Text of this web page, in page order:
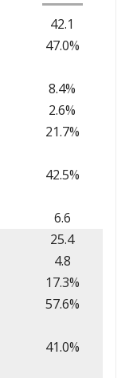
42.1
47.0%
8.4%
2.6%
21.7%
42.5%
6.6
25.4
4.8
17.3%
57.6%
41.0%